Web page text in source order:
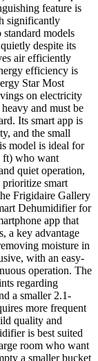
feature is
significantly
models
despite its
air efficiently
efficiency is
Star Most
on electricity
and must be
Its smart app is
and the small
model is ideal for
ft) who want
quiet operation,
smart
Frigidaire Gallery
Dehumidifier for
app that
a key advantage
moisture in
with an easy-
operation. The
regarding
a smaller 2.1-
more frequent
quality and
is best suited
room who want
a smaller bucket